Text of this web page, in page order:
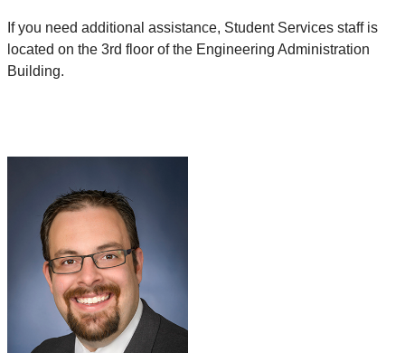
If you need additional assistance, Student Services staff is
located on the 3rd floor of the Engineering Administration
Building.